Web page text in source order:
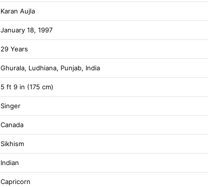
Karan Aujla
January 18, 1997
29 Years
Ghurala, Ludhiana, Punjab, India
5 ft 9 in (175 cm)
Singer
Canada
Sikhism
Indian
Capricorn